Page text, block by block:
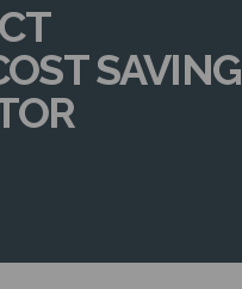
SAVING